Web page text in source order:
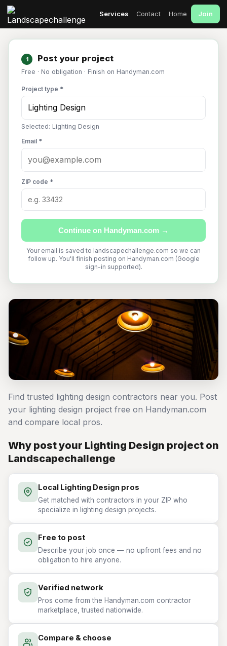
Services Contact Home Join
1 Post your project
Free · No obligation · Finish on Handyman.com
Project type *
Selected: Lighting Design
Email *
ZIP code *
Continue on Handyman.com →
Your email is saved to landscapechallenge.com so we can
follow up. You'll finish posting on Handyman.com (Google
sign-in supported).
Find trusted lighting design contractors near you. Post
your lighting design project free on Handyman.com
and compare local pros.
Why post your Lighting Design project on
Landscapechallenge
Local Lighting Design pros
Get matched with contractors in your ZIP who
specialize in lighting design projects.
Free to post
Describe your job once — no upfront fees and no
obligation to hire anyone.
Verified network
Pros come from the Handyman.com contractor
marketplace, trusted nationwide.
Compare & choose